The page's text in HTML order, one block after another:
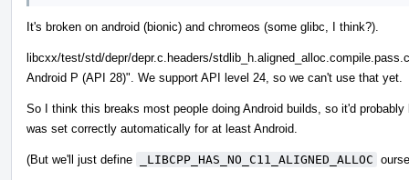
It's broken on android (bionic) and chromeos (some glibc, I think?).
libcxx/test/std/depr/depr.c.headers/
Android P (API 28)". We support API level 24, so we can't use that yet.
So I think this breaks most people doing Android builds, so it'd
was set correctly automatically for at least Android.
(But we'll just define _LIBCPP_HAS_NO_C11_ALIGNED_ALLOC